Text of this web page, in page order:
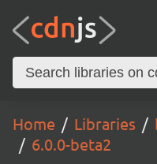
Home Libraries
6.0.0-beta2